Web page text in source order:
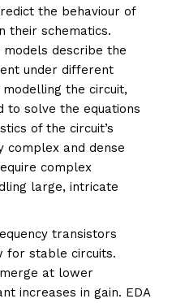
the behaviour of
their schematics.
describe the
under different
the circuit,
to solve the equations
of the circuit’s
complex and dense
complex
large, intricate
transistors
for stable circuits.
at lower
increases in gain. EDA